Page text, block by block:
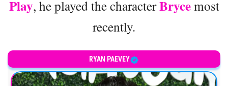
Play, he played the characterBrycemost
recently.
RYAN PAEVEY